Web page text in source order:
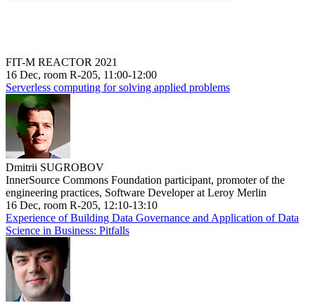
FIT-M REACTOR 2021
16 Dec, room R-205, 11:00-12:00
Serverless computing for solving applied problems
Dmitrii SUGROBOV
InnerSource Commons Foundation participant, promoter of the
engineering practices, Software Developer at Leroy Merlin
16 Dec, room R-205, 12:10-13:10
Experience of Building Data Governance and Application of Data
Science in Business: Pitfalls